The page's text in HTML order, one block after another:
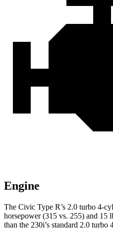
Engine
The Civic Type R’s 2.0 turbo 4-
horsepower (315 vs. 255) and 15
than the 230i’s standard 2.0 turbo